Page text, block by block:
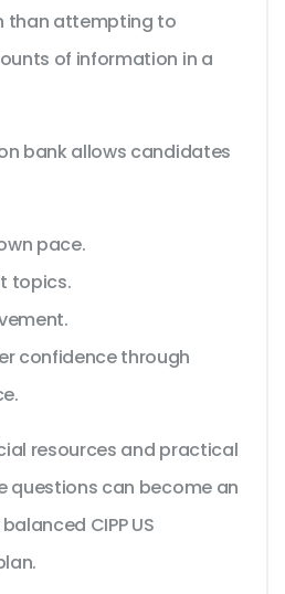
than attempting to
of information in a
bank allows candidates
pace.
topics.
confidence through
resources and practical
questions can become an
CIPP US